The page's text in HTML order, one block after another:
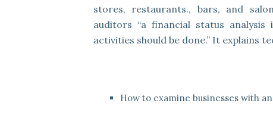
stores, restaurants., bars, and
auditors “a financial status
activities should be done.” It explains
How to examine businesses with